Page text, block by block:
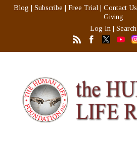
Blog Subscribe Free Trial Contact Us
Giving
Log In
Search